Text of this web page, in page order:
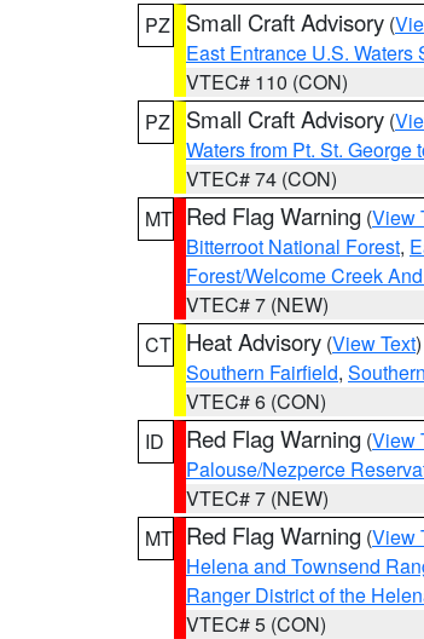
PZ
Small Craft Advisory (
East Entrance U.S. Waters
VTEC# 110 (CON)
PZ
Small Craft Advisory (
Waters from Pt. St.
VTEC# 74 (CON)
MT Red Flag Warning (View
Bitterroot National Forest,
Forest/Welcome Creek
VTEC# 7 (NEW)
CT Heat Advisory (View Text
Southern Fairfield,
VTEC# 6 (CON)
ID
Red Flag Warning (View
Palouse/Nezperce
VTEC# 7 (NEW)
MT Red Flag Warning (View
Helena and Townsend
Ranger District of the
VTEC# 5 (CON)